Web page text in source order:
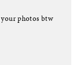
photos btw